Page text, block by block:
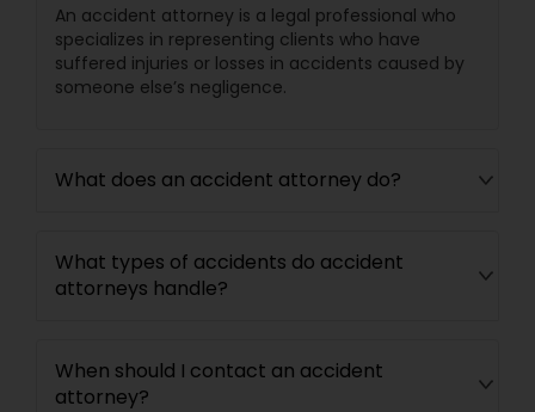
An accident attorney is a legal professional who
specializes in representing clients who have
suffered injuries or losses in accidents caused by
someone else’s negligence.
What does an accident attorney do?
What types of accidents do accident
attorneys handle?
When should I contact an accident
attorney?